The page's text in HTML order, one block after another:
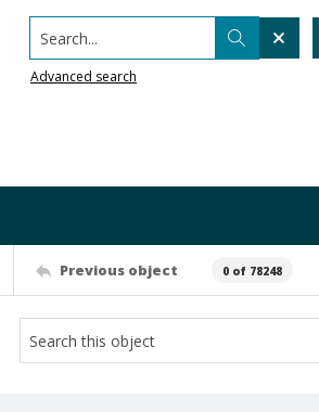
Search...
Advanced search
Previous object 0 of 78248